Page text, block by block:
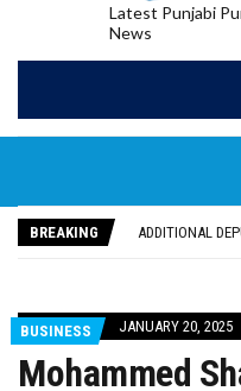
Latest Punjabi
News
BREAKING
BUSINESS JANUARY 20, 2025
Mohammed